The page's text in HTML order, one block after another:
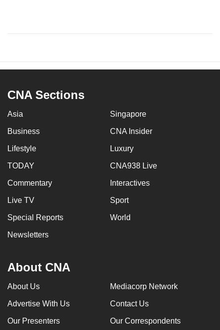
CNA Sections
Asia Singapore
Business CNA Insider
Lifestyle Luxury
TODAY CNA938 Live
Commentary Interactives
Live TV Sport
Special Reports World
Newsletters
About CNA
About Us Mediacorp Network
Advertise With Us Contact Us
Our Presenters Our Correspondents